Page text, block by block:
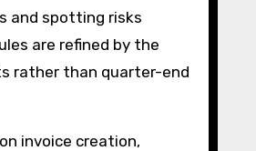
and spotting risks
are refined by the
rather than quarter-end
invoice creation,